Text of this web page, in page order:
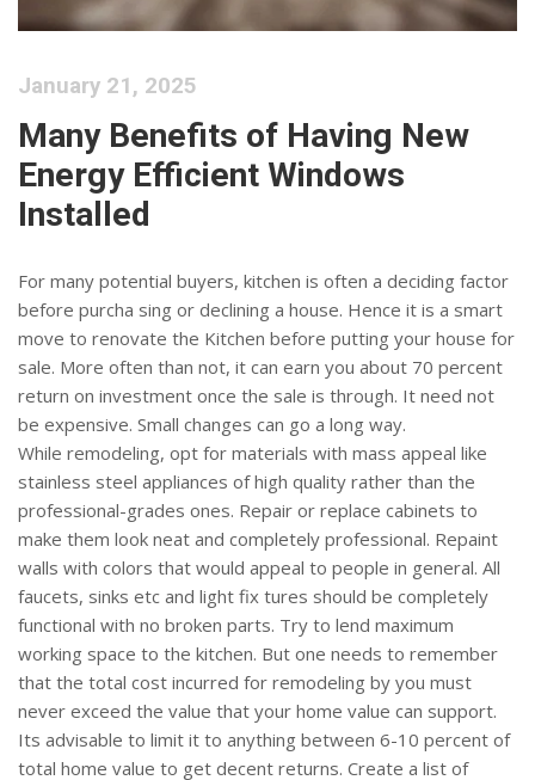
January 21, 2025
Many Benefits of Having New
Energy Efficient Windows
Installed
For many potential buyers, kitchen is often a deciding factor
before purcha sing or declining a house. Hence it is a smart
move to renovate the Kitchen before putting your house for
sale. More often than not, it can earn you about 70 percent
return on investment once the sale is through. It need not
be expensive. Small changes can go a long way.
While remodeling, opt for materials with mass appeal like
stainless steel appliances of high quality rather than the
professional-grades ones. Repair or replace cabinets to
make them look neat and completely professional. Repaint
walls with colors that would appeal to people in general. All
faucets, sinks etc and light fix tures should be completely
functional with no broken parts. Try to lend maximum
working space to the kitchen. But one needs to remember
that the total cost incurred for remodeling by you must
never exceed the value that your home value can support.
Its advisable to limit it to anything between 6-10 percent of
total home value to get decent returns. Create a list of